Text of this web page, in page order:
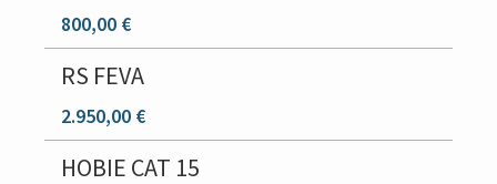
800,00 €
RS FEVA
2.950,00 €
HOBIE CAT 15